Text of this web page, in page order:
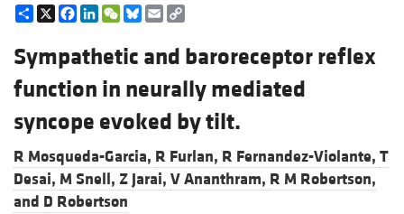
Share
X Facebook
LinkedIn
WeChat
Bluesky
Email
Sympathetic and baroreceptor reflex
function in neurally mediated
syncope evoked by tilt.
R Mosqueda-Garcia, R Furlan, R Fernandez-Violante, T
Desai, M Snell, Z Jarai, V Ananthram, R M Robertson,
and D Robertson